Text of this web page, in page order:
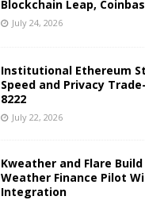
Blockchain Leap,
July 24, 2026
Institutional Ethereum
Speed and Privacy
8222
July 22, 2026
Kweather and Flare Build
Weather Finance Pilot
Integration